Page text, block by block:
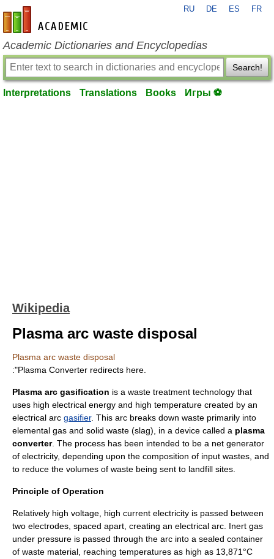
en-academic.com
RU DE ES FR
Academic Dictionaries and Encyclopedias
Search!
Interpretations Translations Books Игры ⚽
Wikipedia
Plasma arc waste disposal
Plasma arc waste disposal
:"Plasma Converter redirects here.
Plasma arc gasification is a waste treatment technology that
uses high electrical energy and high temperature created by an
electrical arc gasifier. This arc breaks down waste primarily into
elemental gas and solid waste (slag), in a device called a plasma
converter. The process has been intended to be a net generator
of electricity, depending upon the composition of input wastes, and
to reduce the volumes of waste being sent to landfill sites.
Principle of Operation
Relatively high voltage, high current electricity is passed between
two electrodes, spaced apart, creating an electrical arc. Inert gas
under pressure is passed through the arc into a sealed container
of waste material, reaching temperatures as high as 13,871°C